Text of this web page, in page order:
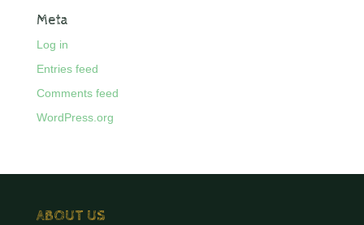
Meta
Log in
Entries feed
Comments feed
WordPress.org
ABOUT US